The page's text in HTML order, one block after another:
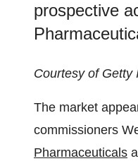
prospective
Courtesy of Getty
The market
commissioners
Pharmaceuticals